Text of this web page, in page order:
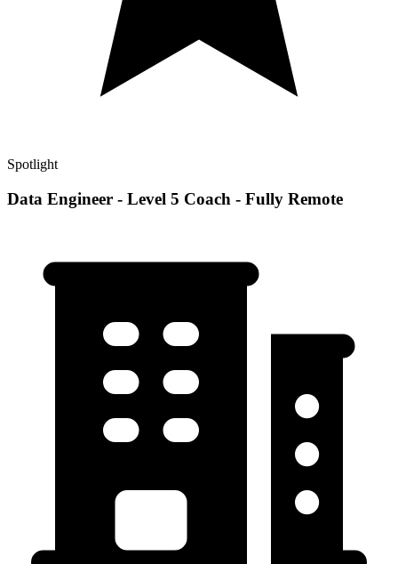
Spotlight
Data Engineer - Level 5 Coach - Fully Remote